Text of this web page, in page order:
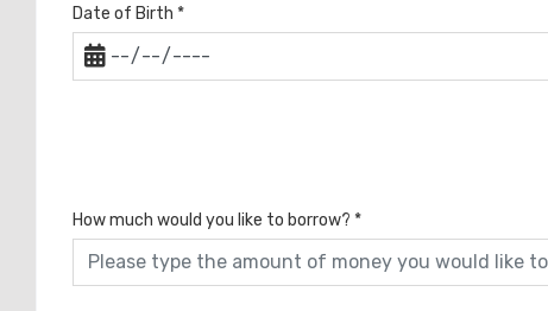
Date of Birth *
How much would you like to borrow? *